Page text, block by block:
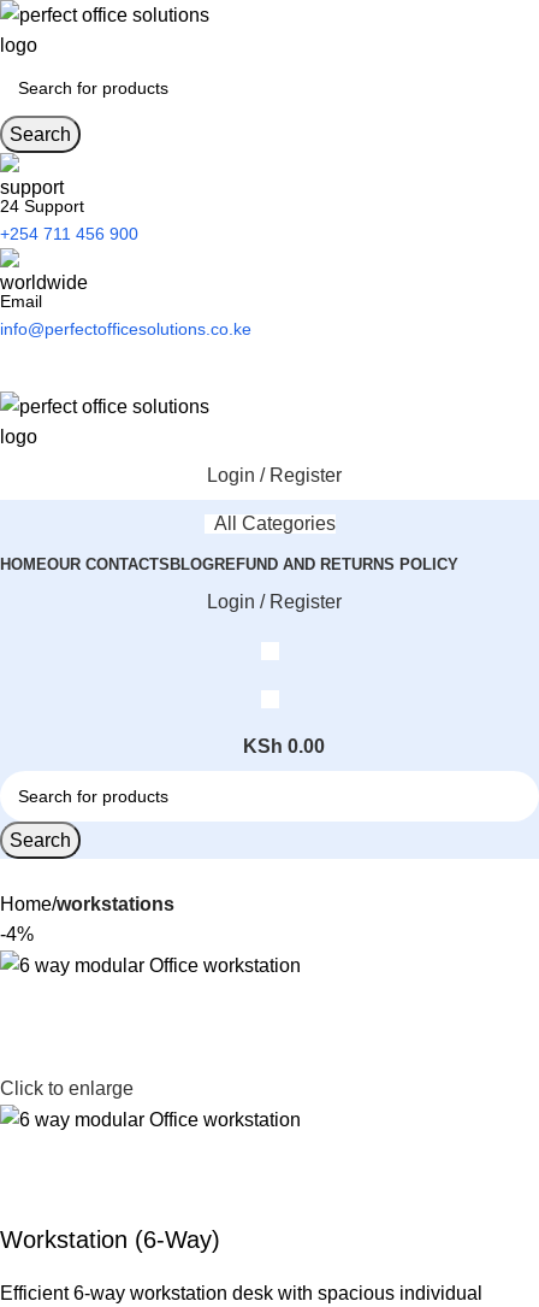
Search
24 Support
+254 711 456 900
Email
info@perfectofficesolutions.co.ke
Login / Register
All Categories
HOMEOUR CONTACTS BLOGREFUND AND RETURNS POLICY
Login / Register
KSh 0.00
Search
Home workstations
-4%
Click to enlarge
Workstation (6-Way)
Efficient 6-way workstation desk with spacious individual